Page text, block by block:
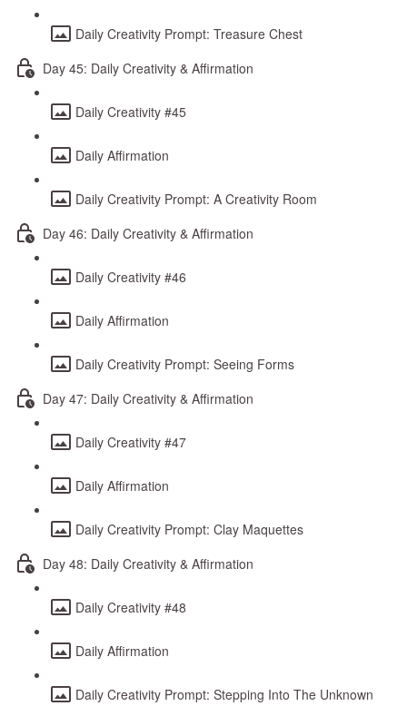
Daily Creativity Prompt: Treasure Chest
Day 45: Daily Creativity & Affirmation
Daily Creativity #45
Daily Affirmation
Daily Creativity Prompt: A Creativity Room
Day 46: Daily Creativity & Affirmation
Daily Creativity #46
Daily Affirmation
Daily Creativity Prompt: Seeing Forms
Day 47: Daily Creativity & Affirmation
Daily Creativity #47
Daily Affirmation
Daily Creativity Prompt: Clay Maquettes
Day 48: Daily Creativity & Affirmation
Daily Creativity #48
Daily Affirmation
Daily Creativity Prompt: Stepping Into The Unknown